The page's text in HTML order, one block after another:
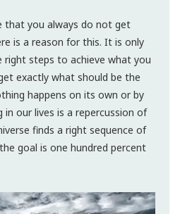
that you always do not get
is a reason for this. It is only
steps to achieve what you
exactly what should be the
happens on its own or by
in our lives is a repercussion of
finds a right sequence of
goal is one hundred percent